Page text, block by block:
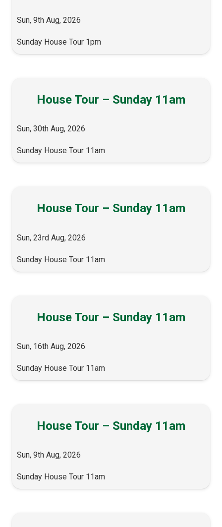
Sun, 9th Aug, 2026
Sunday House Tour 1pm
House Tour – Sunday 11am
Sun, 30th Aug, 2026
Sunday House Tour 11am
House Tour – Sunday 11am
Sun, 23rd Aug, 2026
Sunday House Tour 11am
House Tour – Sunday 11am
Sun, 16th Aug, 2026
Sunday House Tour 11am
House Tour – Sunday 11am
Sun, 9th Aug, 2026
Sunday House Tour 11am